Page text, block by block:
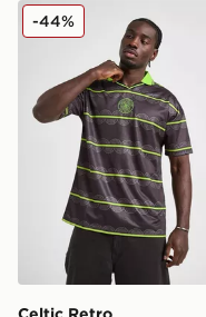
Celtic Retro '98/99
-44%